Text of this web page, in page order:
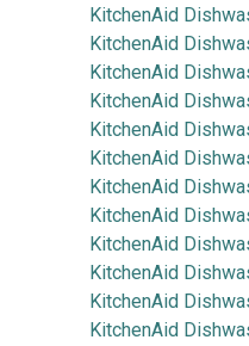
KitchenAid
KitchenAid
KitchenAid
KitchenAid
KitchenAid
KitchenAid
KitchenAid
KitchenAid
KitchenAid
KitchenAid
KitchenAid
KitchenAid